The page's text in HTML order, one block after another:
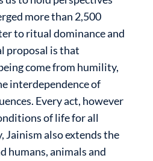
more than 2,500
to ritual dominance and
proposal is that
come from humility,
interdependence of
Every act, however
of life for all
Jainism also extends the
humans, animals and